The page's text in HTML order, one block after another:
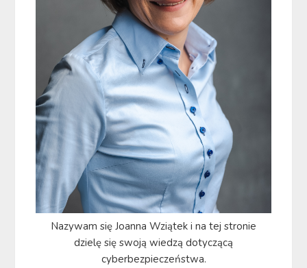
Nazywam się Joanna Wziątek i na tej stronie
dzielę się swoją wiedzą dotyczącą
cyberbezpieczeństwa.